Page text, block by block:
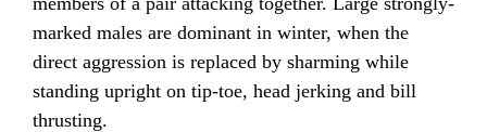
marked males are dominant in winter, when the
direct aggression is replaced by sharming while
standing upright on tip-toe, head jerking and bill
thrusting.